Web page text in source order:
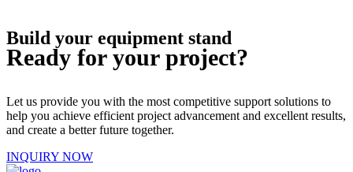
Build your equipment stand
Ready for your project?
Let us provide you with the most competitive support solutions to
help you achieve efficient project advancement and excellent results,
and create a better future together.
INQUIRY NOW